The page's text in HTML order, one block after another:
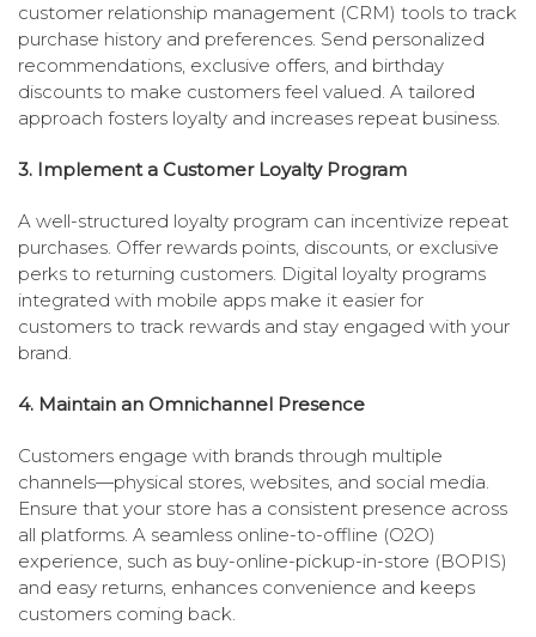
customer relationship management (CRM) tools to track
purchase history and preferences. Send personalized
recommendations, exclusive offers, and birthday
discounts to make customers feel valued. A tailored
approach fosters loyalty and increases repeat business.
3. Implement a Customer Loyalty Program
A well-structured loyalty program can incentivize repeat
purchases. Offer rewards points, discounts, or exclusive
perks to returning customers. Digital loyalty programs
integrated with mobile apps make it easier for
customers to track rewards and stay engaged with your
brand.
4. Maintain an Omnichannel Presence
Customers engage with brands through multiple
channels—physical stores, websites, and social media.
Ensure that your store has a consistent presence across
all platforms. A seamless online-to-offline (O2O)
experience, such as buy-online-pickup-in-store (BOPIS)
and easy returns, enhances convenience and keeps
customers coming back.